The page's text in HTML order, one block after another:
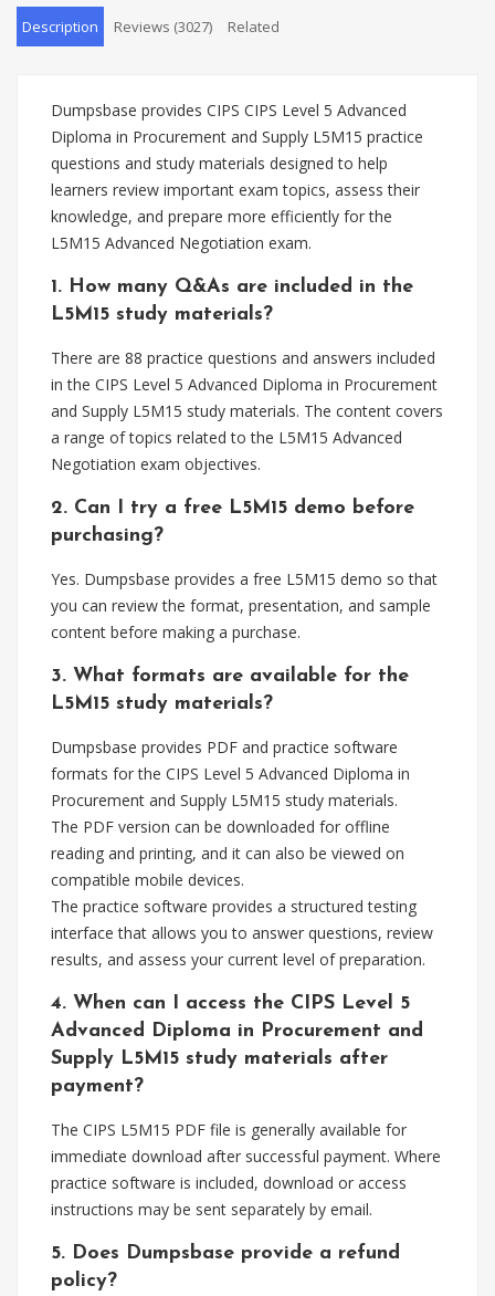
Description Reviews (3027) Related
Dumpsbase provides CIPS CIPS Level 5 Advanced
Diploma in Procurement and Supply L5M15 practice
questions and study materials designed to help
learners review important exam topics, assess their
knowledge, and prepare more efficiently for the
L5M15 Advanced Negotiation exam.
1. How many Q&As are included in the
L5M15 study materials?
There are 88 practice questions and answers included
in the CIPS Level 5 Advanced Diploma in Procurement
and Supply L5M15 study materials. The content covers
a range of topics related to the L5M15 Advanced
Negotiation exam objectives.
2. Can I try a free L5M15 demo before
purchasing?
Yes. Dumpsbase provides a free L5M15 demo so that
you can review the format, presentation, and sample
content before making a purchase.
3. What formats are available for the
L5M15 study materials?
Dumpsbase provides PDF and practice software
formats for the CIPS Level 5 Advanced Diploma in
Procurement and Supply L5M15 study materials.
The PDF version can be downloaded for offline
reading and printing, and it can also be viewed on
compatible mobile devices.
The practice software provides a structured testing
interface that allows you to answer questions, review
results, and assess your current level of preparation.
4. When can I access the CIPS Level 5
Advanced Diploma in Procurement and
Supply L5M15 study materials after
payment?
The CIPS L5M15 PDF file is generally available for
immediate download after successful payment. Where
practice software is included, download or access
instructions may be sent separately by email.
5. Does Dumpsbase provide a refund
policy?